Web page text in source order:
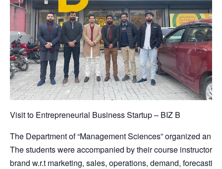
Visit to Entrepreneurial Business Startup – BIZ B
The Department of “Management Sciences” organized an
The students were accompanied by their course instructor
brand w.r.t marketing, sales, operations, demand,